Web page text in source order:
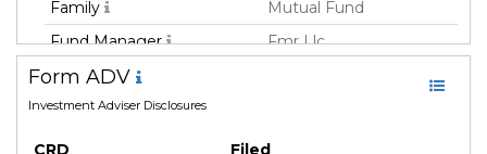
Family
Mutual Fund
Fund Manager
Fmr Llc
Fund Strategy
Asset Class
Currency
USD
Form ADV
Investment Adviser Disclosures
CRD
Filed